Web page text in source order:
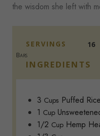
the wisdom she left with
SERVINGS 16
Bars
INGREDIENTS
3 Cups Puffed
1 Cup
1/2 Cup Hemp